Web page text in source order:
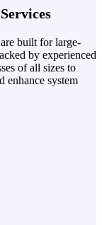
built for large-
by experienced
of all sizes to
enhance system